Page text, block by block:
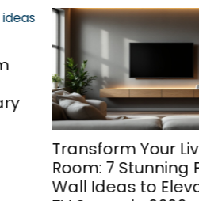
Your Living
Feature
to Elevate Your
How
Living
2026